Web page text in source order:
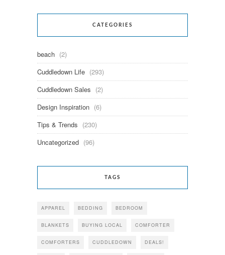
CATEGORIES
beach (2)
Cuddledown Life (293)
Cuddledown Sales (2)
Design Inspiration (6)
Tips & Trends (230)
Uncategorized (96)
TAGS
APPAREL BEDDING BEDROOM
BLANKETS BUYING LOCAL COMFORTER
COMFORTERS CUDDLEDOWN DEALS!